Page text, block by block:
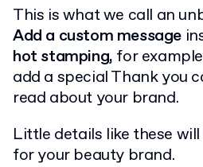
This is what we call an
Add a custom message
hot stamping, for
add a special Thank you
read about your brand.
Little details like these
for your beauty brand.